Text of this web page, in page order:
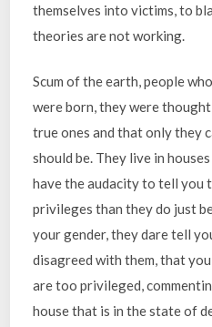
themselves into victims, to
theories are not working.
Scum of the earth, people
were born, they were
true ones and that only they
should be. They live in
have the audacity to tell you
privileges than they do just
your gender, they dare tell
disagreed with them, that you
are too privileged,
house that is in the state of